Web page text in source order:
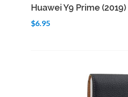
Huawei Y9 Prime (2019)
$6.95